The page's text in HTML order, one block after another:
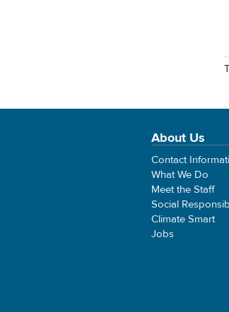
About Us
Contact
What We Do
Meet the Staff
Social
Climate Smart
Jobs